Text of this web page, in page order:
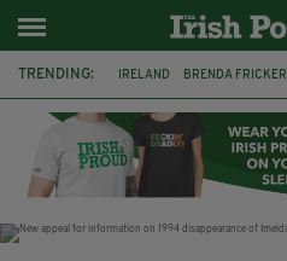
TRENDING: IRELAND BRENDA FRICKER
WITNESS APPEAL KPMG